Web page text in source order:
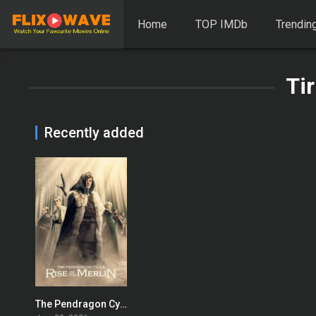
Home TOP IMDb
Recently added
7.863The Pendragon Cycle: Rise of the Merlin